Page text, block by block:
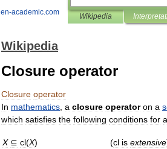
en-academic.com Wikipedia
Wikipedia
Closure operator
Closure operator
In mathematics a closure operator on a
which satisfies the following conditions for
X ⊆ cl(X) (cl is extensive